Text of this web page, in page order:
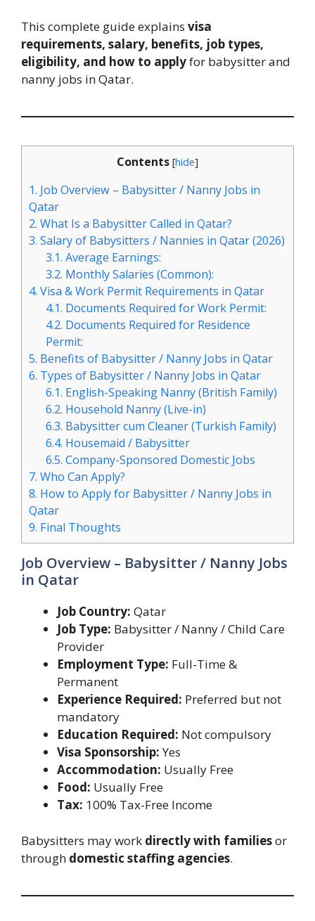
This complete guide explains visa
requirements, salary, benefits, job types,
eligibility, and how to applyfor babysitter and
nanny jobs in Qatar.
Contents [hide]
1. Job Overview – Babysitter / Nanny Jobs in
Qatar
2. What Is a Babysitter Called in Qatar?
3. Salary of Babysitters / Nannies in Qatar (2026)
3.1. Average Earnings:
3.2. Monthly Salaries (Common):
4. Visa & Work Permit Requirements in Qatar
4.1. Documents Required for Work Permit:
4.2. Documents Required for Residence
Permit:
5. Benefits of Babysitter / Nanny Jobs in Qatar
6. Types of Babysitter / Nanny Jobs in Qatar
6.1. English-Speaking Nanny (British Family)
6.2. Household Nanny (Live-in)
6.3. Babysitter cum Cleaner (Turkish Family)
6.4. Housemaid / Babysitter
6.5. Company-Sponsored Domestic Jobs
7. Who Can Apply?
8. How to Apply for Babysitter / Nanny Jobs in
Qatar
9. Final Thoughts
Job Overview – Babysitter / Nanny Jobs
in Qatar
Job Country: Qatar
Job Type: Babysitter / Nanny / Child Care
Provider
Employment Type: Full-Time &
Permanent
Experience Required: Preferred but not
mandatory
Education Required: Not compulsory
Visa Sponsorship:Yes
Accommodation: Usually Free
Food: Usually Free
Tax: 100% Tax-Free Income
Babysitters may work directly with familiesor
through domestic staffing agencies.